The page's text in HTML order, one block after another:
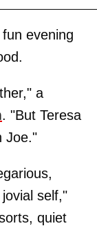
evening
a
. "But Teresa
Joe."
self,"
quiet